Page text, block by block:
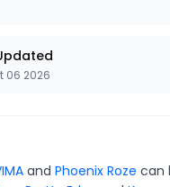
06 2026
and Phoenix Roze can